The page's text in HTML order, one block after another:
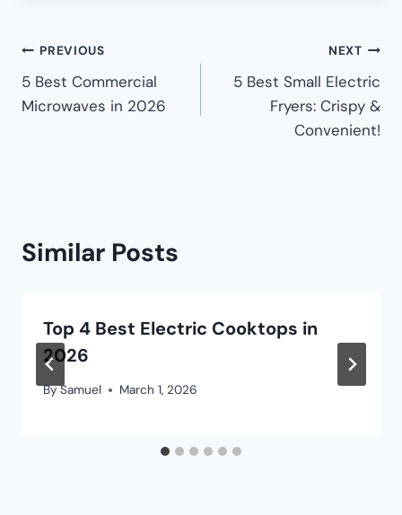
PREVIOUS
5 Best Commercial
Microwaves in 2026
NEXT
5 Best Small Electric
Fryers: Crispy &
Convenient!
Similar Posts
Top 4 Best Electric Cooktops in
2026
BySamuel March 1, 2026